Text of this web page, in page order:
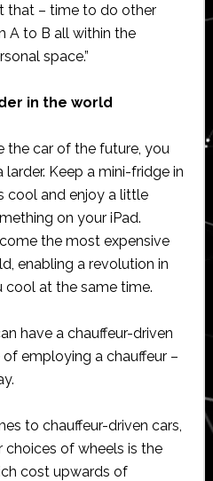
that – time to do other
A to B all within the
space.”
in the world
the car of the future, you
Keep a mini-fridge in
cool and enjoy a little
on your iPad.
the most expensive
enabling a revolution in
cool at the same time.
have a chauffeur-driven
employing a chauffeur –
to chauffeur-driven cars,
of wheels is the
cost upwards of